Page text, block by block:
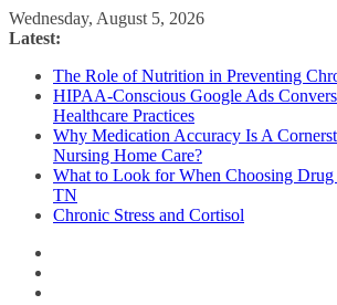
Skip
to
Wednesday, August 5, 2026
Latest:
The Role of Nutrition in Preventing
HIPAA-Conscious Google Ads
Healthcare Practices
Why Medication Accuracy Is A
Nursing Home Care?
What to Look for When Choosing
TN
Chronic Stress and Cortisol